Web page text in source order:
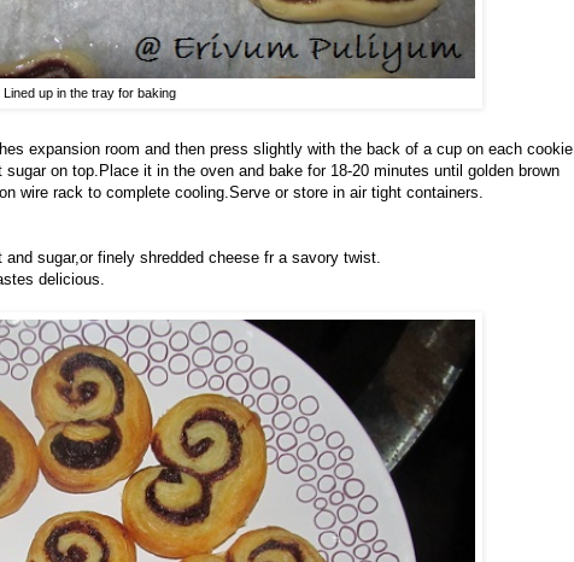
Lined up in the tray for baking
expansion room and then press slightly with the back of a cup on each cookie
on top.Place it in the oven and bake for 18-20 minutes until golden brown
wire rack to complete cooling.Serve or store in air tight containers.
sugar,or finely shredded cheese fr a savory twist.
delicious.